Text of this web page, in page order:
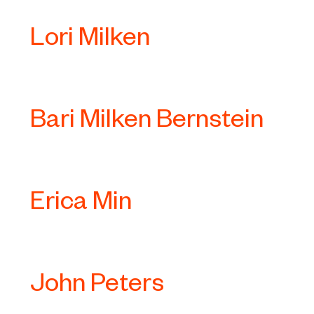
Lori Milken
Bari Milken Bernstein
Erica Min
John Peters